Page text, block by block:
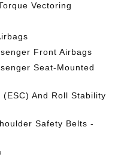
Vectoring
Front Airbags
Seat-Mounted
And Roll Stability
Safety Belts -